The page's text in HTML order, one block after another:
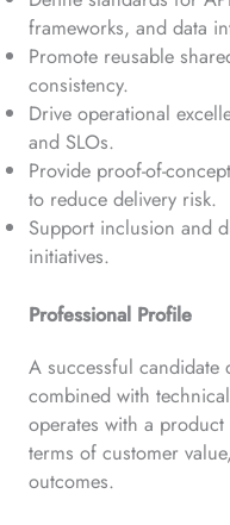
frameworks, and data
Promote reusable
consistency.
Drive operational
and SLOs.
Provide proof-of-
to reduce delivery risk.
Support inclusion and
initiatives.
Professional Profile
A successful candidate
combined with
operates with a
terms of customer
outcomes.